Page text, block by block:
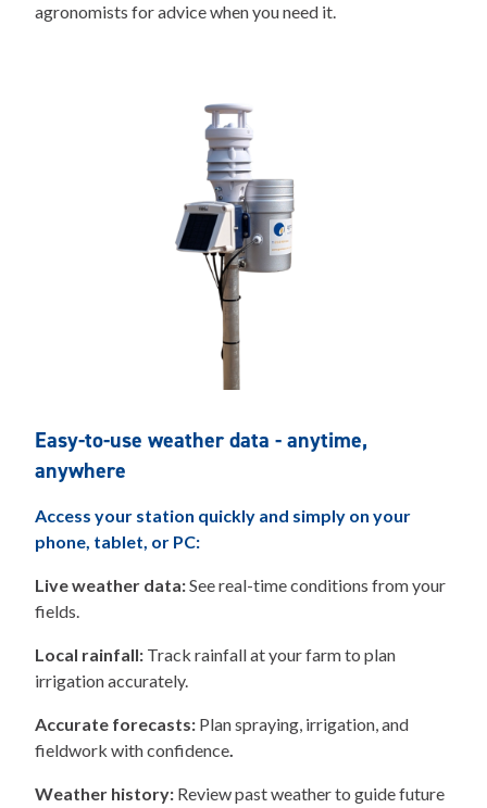
agronomists for advice when you need it.
Easy-to-use weather data - anytime,
anywhere
Access your station quickly and simply on your
phone, tablet, or PC:
Live weather data:See real-time conditions from your
fields.
Local rainfall: Track rainfall at your farm to plan
irrigation accurately.
Accurate forecasts: Plan spraying, irrigation, and
fieldwork with confidence.
Weather history: Review past weather to guide future